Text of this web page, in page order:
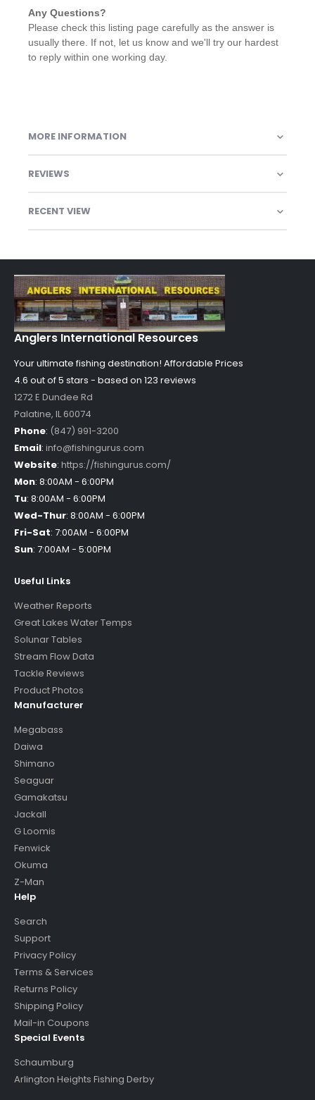
Any Questions?
Please check this listing page carefully as the answer is
usually there. If not, let us know and we'll try our hardest
to reply within one working day.
MORE INFORMATION
REVIEWS
RECENT VIEW
Anglers International Resources
Your ultimate fishing destination! Affordable Prices
4.6 out of5 stars - based on 123 reviews
1272 E Dundee Rd
Palatine, IL60074
Phone: (847) 991-3200
Email: info@fishingurus.com
Website: https://fishingurus.com/
Mon: 8:00AM - 6:00PM
Tu: 8:00AM - 6:00PM
Wed-Thur: 8:00AM - 6:00PM
Fri-Sat: 7:00AM - 6:00PM
Sun: 7:00AM - 5:00PM
Useful Links
Weather Reports
Great Lakes Water Temps
Solunar Tables
Stream Flow Data
Tackle Reviews
Product Photos
Manufacturer
Megabass
Daiwa
Shimano
Seaguar
Gamakatsu
Jackall
G Loomis
Fenwick
Okuma
Z-Man
Help
Search
Support
Privacy Policy
Terms & Services
Returns Policy
Shipping Policy
Mail-in Coupons
Special Events
Schaumburg
Arlington Heights Fishing Derby